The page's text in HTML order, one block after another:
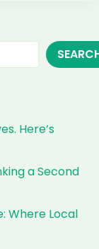
Here’s
a Second
Where Local